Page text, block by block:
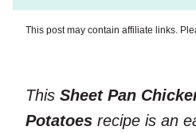
This post may contain affiliate links.
This Sheet Pan
Potatoes recipe is an